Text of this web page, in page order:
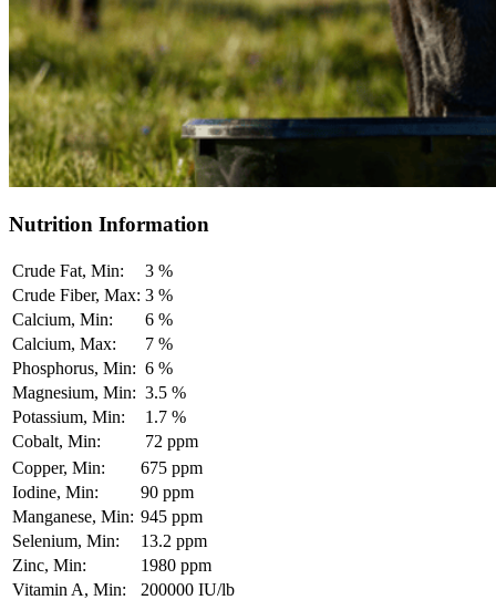
Nutrition Information
Crude Fat, Min:
3 %
Crude Fiber, Max: 3 %
Calcium, Min:
6 %
Calcium, Max:
7 %
Phosphorus, Min: 6 %
Magnesium, Min: 3.5 %
Potassium, Min:
1.7 %
Cobalt, Min:
72 ppm
Copper, Min:
675 ppm
Iodine, Min:
90 ppm
Manganese, Min: 945 ppm
Selenium, Min:
13.2 ppm
Zinc, Min:
1980 ppm
Vitamin A, Min:
200000 IU/lb